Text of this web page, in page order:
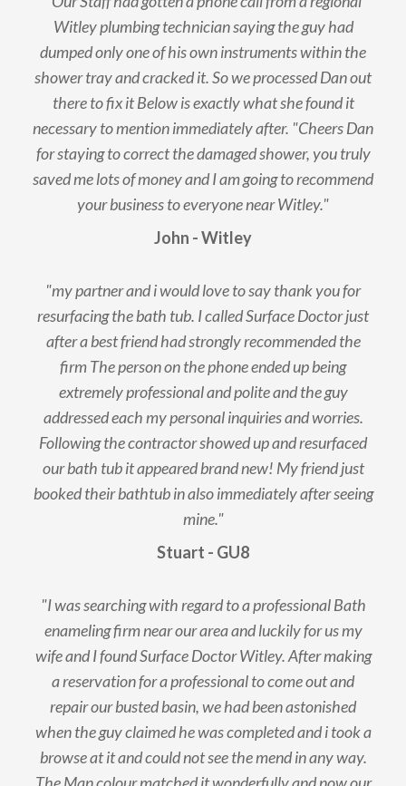
Witley plumbing technician saying the guy had
dumped only one of his own instruments within the
shower tray and cracked it. So we processed Dan out
there to fix it Below is exactly what she found it
necessary to mention immediately after. "Cheers Dan
for staying to correct the damaged shower, you truly
saved me lots of money and I am going to recommend
your business to everyone near Witley."
John - Witley
"my partner and i would love to say thank you for
resurfacing the bath tub. I called Surface Doctor just
after a best friend had strongly recommended the
firm The person on the phone ended up being
extremely professional and polite and the guy
addressed each my personal inquiries and worries.
Following the contractor showed up and resurfaced
our bath tub it appeared brand new! My friend just
booked their bathtub in also immediately after seeing
mine."
Stuart - GU8
"I was searching with regard to a professional Bath
enameling firm near our area and luckily for us my
wife and I found Surface Doctor Witley. After making
a reservation for a professional to come out and
repair our busted basin, we had been astonished
when the guy claimed he was completed and i took a
browse at it and could not see the mend in any way.